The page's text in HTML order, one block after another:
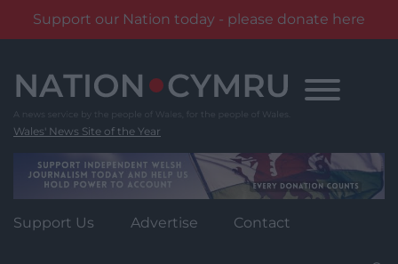
Support our Nation today - please donate here
content
Wales' News Site of the Year
Support Us Advertise Contact